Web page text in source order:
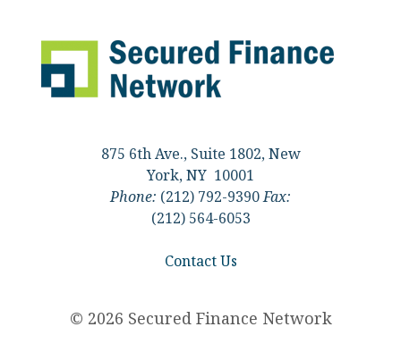
875 6th Ave., Suite 1802, New
York, NY 10001
Phone: (212) 792-9390Fax:
(212) 564-6053
Contact Us
© 2026 Secured Finance Network